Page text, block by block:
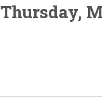
Thursday,